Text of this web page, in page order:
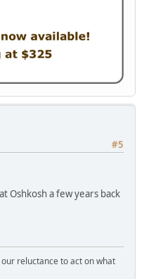
#5
Oshkosh a few years back
reluctance to act on what